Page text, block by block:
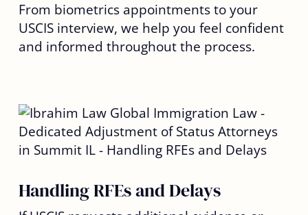
From biometrics appointments to your
USCIS interview, we help you feel confident
and informed throughout the process.
Handling RFEs and Delays